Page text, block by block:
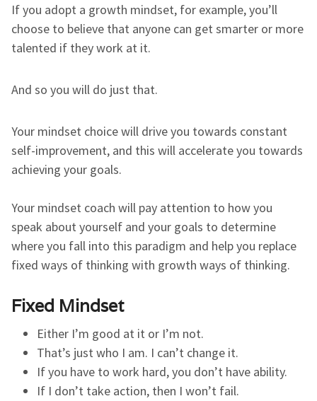
If you adopt a growth mindset, for example, you’ll
choose to believe that anyone can get smarter or more
talented if they work at it.
And so you will do just that.
Your mindset choice will drive you towards constant
self-improvement, and this will accelerate you towards
achieving your goals.
Your mindset coach will pay attention to how you
speak about yourself and your goals to determine
where you fall into this paradigm and help you replace
fixed ways of thinking with growth ways of thinking.
Fixed Mindset
Either I’m good at it or I’m not.
That’s just who I am. I can’t change it.
If you have to work hard, you don’t have ability.
If I don’t take action, then I won’t fail.